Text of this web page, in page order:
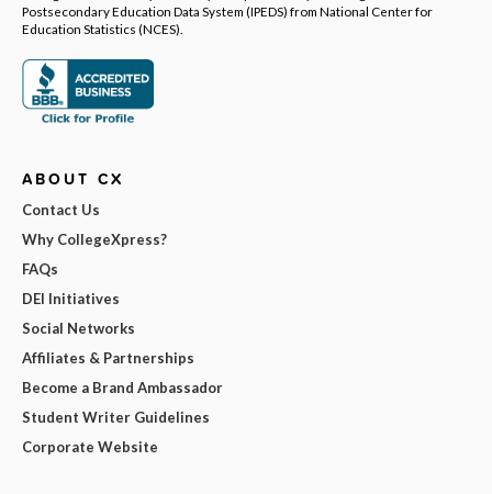
Postsecondary Education Data System (IPEDS) from National Center for
Education Statistics (NCES).
ABOUT CX
Contact Us
Why CollegeXpress?
FAQs
DEI Initiatives
Social Networks
Affiliates & Partnerships
Become a Brand Ambassador
Student Writer Guidelines
Corporate Website